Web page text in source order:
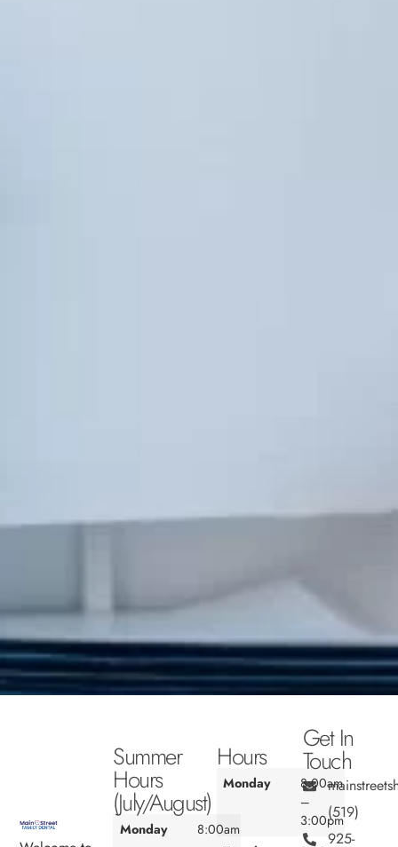
Get In
Touch
(519)
925-
Hours
Monday
8:00am
–
3:00pm
Summer
Hours
(July/August)
Monday
8:00am